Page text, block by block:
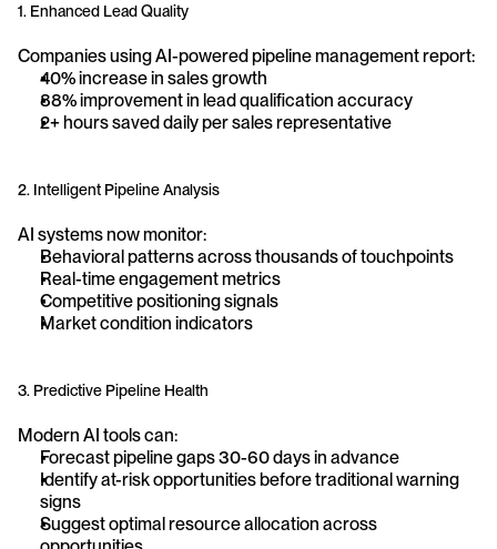
1. Enhanced Lead Quality
Companies using AI-powered pipeline management report:
40% increase in sales growth
88% improvement in lead qualification accuracy
2+ hours saved daily per sales representative
2. Intelligent Pipeline Analysis
AI systems now monitor:
Behavioral patterns across thousands of touchpoints
Real-time engagement metrics
Competitive positioning signals
Market condition indicators
3. Predictive Pipeline Health
Modern AI tools can:
Forecast pipeline gaps 30-60 days in advance
Identify at-risk opportunities before traditional warning
signs
Suggest optimal resource allocation across